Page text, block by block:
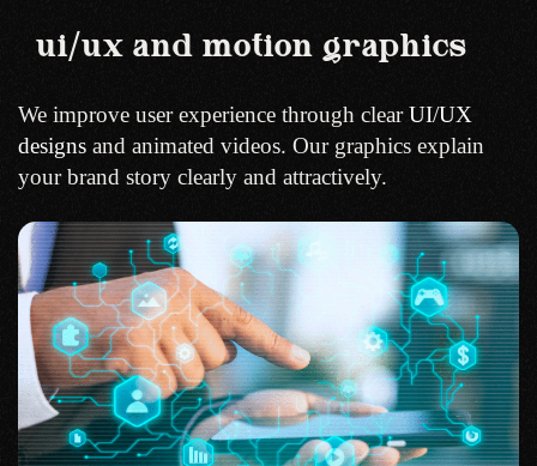
ui/ux and motion graphics
We improve user experience through clearUI/UX
designs and animated videos. Our graphics explain
your brand story clearly and attractively.